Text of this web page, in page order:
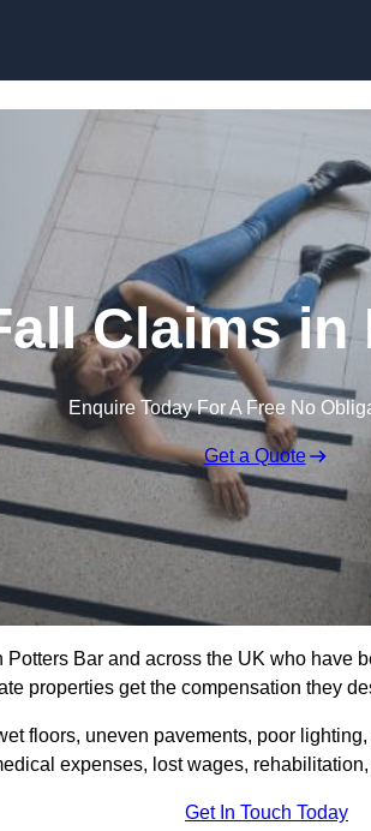
Claims in
Enquire Today For A Free No
Get a Quote
Potters Bar and across the UK who have
properties get the compensation they
floors, uneven pavements, poor
expenses, lost wages,
Get In Touch Today